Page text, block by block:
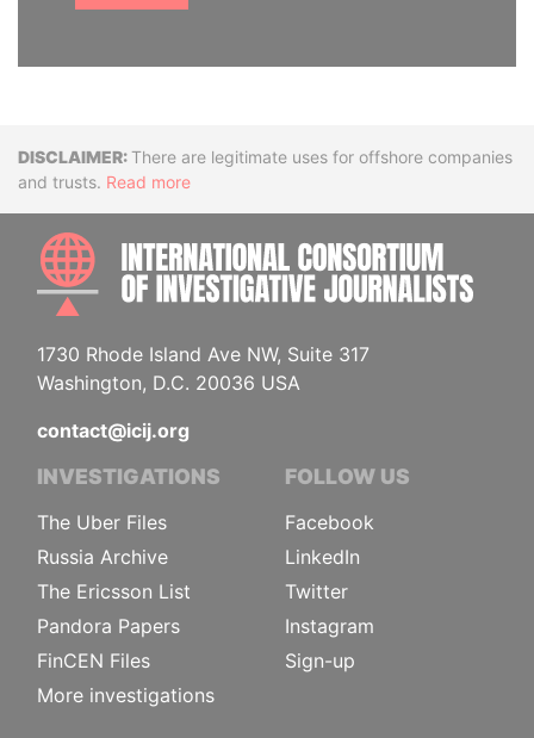
DisclaimerThere are legitimate uses for offshore companies
and trusts. Read more
1730 Rhode Island Ave NW, Suite 317
Washington, D.C. 20036 USA
contact@icij.org
INVESTIGATIONS
The Uber Files
Russia Archive
The Ericsson List
Pandora Papers
FinCEN Files
More investigations
FOLLOW US
Facebook
LinkedIn
Twitter
Instagram
Sign-up